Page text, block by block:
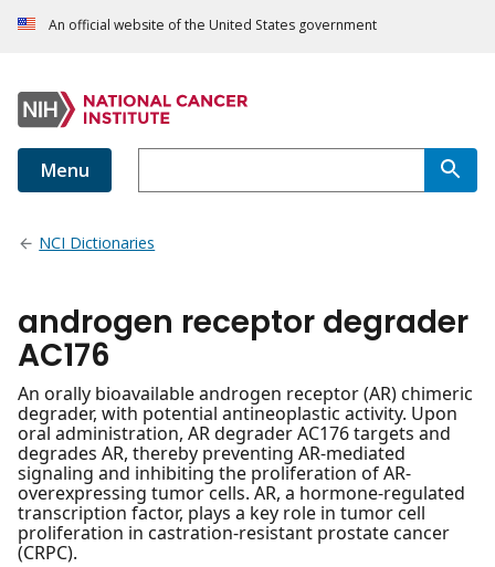
An official website of the United States government
Menu
NCI Dictionaries
androgen receptor degrader
AC176
An orally bioavailable androgen receptor (AR) chimeric
degrader, with potential antineoplastic activity. Upon
oral administration, AR degrader AC176 targets and
degrades AR, thereby preventing AR-mediated
signaling and inhibiting the proliferation of AR-
overexpressing tumor cells. AR, a hormone-regulated
transcription factor, plays a key role in tumor cell
proliferation in castration-resistant prostate cancer
(CRPC).